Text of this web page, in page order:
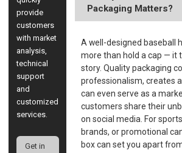
provide
customers
with market
analysis,
technical
support
and
customized
services.
Get in
Packaging Matters?
A well-designed baseball
more than hold a cap — it
story. Quality packaging
professionalism, creates
can even serve as a
customers share their
on social media. For
brands, or promotional
box can set you apart